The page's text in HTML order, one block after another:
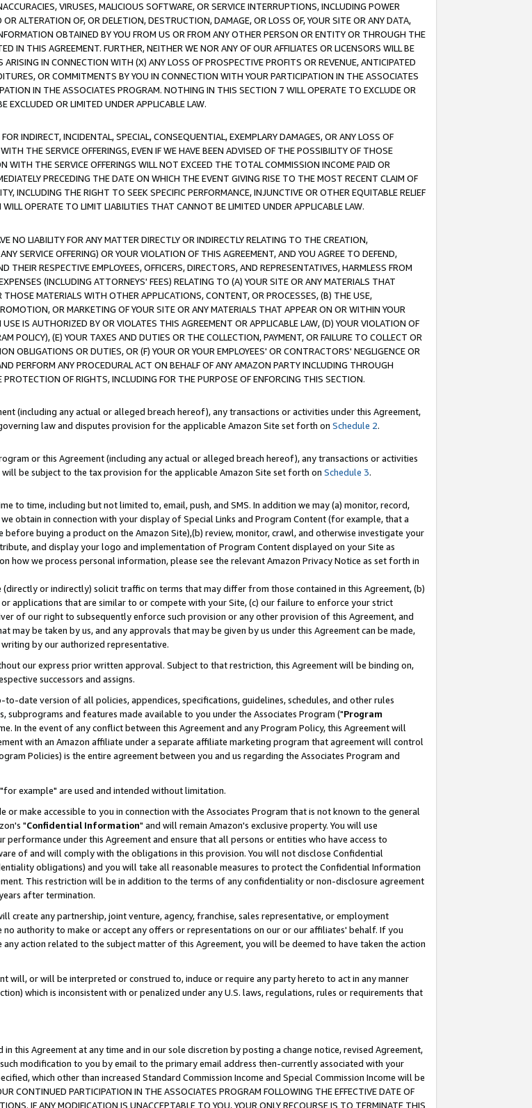
VIRUSES, MALICIOUS SOFTWARE, OR SERVICE INTERRUPTIONS, INCLUDING POWER
ALTERATION OF, OR DELETION, DESTRUCTION, DAMAGE, OR LOSS OF, YOUR SITE OR ANY DATA,
OBTAINED BY YOU FROM US OR FROM ANY OTHER PERSON OR ENTITY OR THROUGH THE
IN THIS AGREEMENT. FURTHER, NEITHER WE NOR ANY OF OUR AFFILIATES OR LICENSORS WILL BE
IN CONNECTION WITH (X) ANY LOSS OF PROSPECTIVE PROFITS OR REVENUE, ANTICIPATED
OR COMMITMENTS BY YOU IN CONNECTION WITH YOUR PARTICIPATION IN THE ASSOCIATES
IN THE ASSOCIATES PROGRAM. NOTHING IN THIS SECTION 7 WILL OPERATE TO EXCLUDE OR
OR LIMITED UNDER APPLICABLE LAW.
INDIRECT, INCIDENTAL, SPECIAL, CONSEQUENTIAL, EXEMPLARY DAMAGES, OR ANY LOSS OF
THE SERVICE OFFERINGS, EVEN IF WE HAVE BEEN ADVISED OF THE POSSIBILITY OF THOSE
WITH THE SERVICE OFFERINGS WILL NOT EXCEED THE TOTAL COMMISSION INCOME PAID OR
PRECEDING THE DATE ON WHICH THE EVENT GIVING RISE TO THE MOST RECENT CLAIM OF
INCLUDING THE RIGHT TO SEEK SPECIFIC PERFORMANCE, INJUNCTIVE OR OTHER EQUITABLE RELIEF
OPERATE TO LIMIT LIABILITIES THAT CANNOT BE LIMITED UNDER APPLICABLE LAW.
NO LIABILITY FOR ANY MATTER DIRECTLY OR INDIRECTLY RELATING TO THE CREATION,
SERVICE OFFERING) OR YOUR VIOLATION OF THIS AGREEMENT, AND YOU AGREE TO DEFEND,
RESPECTIVE EMPLOYEES, OFFICERS, DIRECTORS, AND REPRESENTATIVES, HARMLESS FROM
(INCLUDING ATTORNEYS' FEES) RELATING TO (A) YOUR SITE OR ANY MATERIALS THAT
MATERIALS WITH OTHER APPLICATIONS, CONTENT, OR PROCESSES, (B) THE USE,
OR MARKETING OF YOUR SITE OR ANY MATERIALS THAT APPEAR ON OR WITHIN YOUR
IS AUTHORIZED BY OR VIOLATES THIS AGREEMENT OR APPLICABLE LAW, (D) YOUR VIOLATION OF
POLICY), (E) YOUR TAXES AND DUTIES OR THE COLLECTION, PAYMENT, OR FAILURE TO COLLECT OR
OBLIGATIONS OR DUTIES, OR (F) YOUR OR YOUR EMPLOYEES' OR CONTRACTORS' NEGLIGENCE OR
PERFORM ANY PROCEDURAL ACT ON BEHALF OF ANY AMAZON PARTY INCLUDING THROUGH
OF RIGHTS, INCLUDING FOR THE PURPOSE OF ENFORCING THIS SECTION.
(including any actual or alleged breach hereof), any transactions or activities under this Agreement,
law and disputes provision for the applicable Amazon Site set forth on Schedule 2.
or this Agreement (including any actual or alleged breach hereof), any transactions or activities
be subject to the tax provision for the applicable Amazon Site set forth on Schedule 3.
to time, including but not limited to, email, push, and SMS. In addition we may (a) monitor, record,
obtain in connection with your display of Special Links and Program Content (for example, that a
buying a product on the Amazon Site),(b) review, monitor, crawl, and otherwise investigate your
and display your logo and implementation of Program Content displayed on your Site as
how we process personal information, please see the relevant Amazon Privacy Notice as set forth in
or indirectly) solicit traffic on terms that may differ from those contained in this Agreement, (b)
applications that are similar to or compete with your Site, (c) our failure to enforce your strict
of our right to subsequently enforce such provision or any other provision of this Agreement, and
may be taken by us, and any approvals that may be given by us under this Agreement can be made,
by our authorized representative.
our express prior written approval. Subject to that restriction, this Agreement will be binding on,
successors and assigns.
date version of all policies, appendices, specifications, guidelines, schedules, and other rules
and features made available to you under the Associates Program ("Program
In the event of any conflict between this Agreement and any Program Policy, this Agreement will
with an Amazon affiliate under a separate affiliate marketing program that agreement will control
Policies) is the entire agreement between you and us regarding the Associates Program and
example" are used and intended without limitation.
make accessible to you in connection with the Associates Program that is not known to the general
"Confidential Information" and will remain Amazon's exclusive property. You will use
under this Agreement and ensure that all persons or entities who have access to
of and will comply with the obligations in this provision. You will not disclose Confidential
obligations) and you will take all reasonable measures to protect the Confidential Information
This restriction will be in addition to the terms of any confidentiality or non-disclosure agreement
after termination.
create any partnership, joint venture, agency, franchise, sales representative, or employment
authority to make or accept any offers or representations on our or our affiliates' behalf. If you
action related to the subject matter of this Agreement, you will be deemed to have taken the action
will, or will be interpreted or construed to, induce or require any party hereto to act in any manner
which is inconsistent with or penalized under any U.S. laws, regulations, rules or requirements that
this Agreement at any time and in our sole discretion by posting a change notice, revised Agreement,
modification to you by email to the primary email address then-currently associated with your
which other than increased Standard Commission Income and Special Commission Income will be
PARTICIPATION IN THE ASSOCIATES PROGRAM FOLLOWING THE EFFECTIVE DATE OF
IF ANY MODIFICATION IS UNACCEPTABLE TO YOU, YOUR ONLY RECOURSE IS TO TERMINATE THIS